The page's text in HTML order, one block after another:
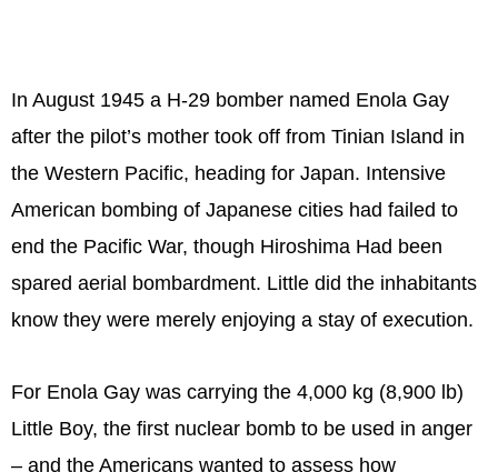
In August 1945 a H-29 bomber named Enola Gay
after the pilot’s mother took off from Tinian Island in
the Western Pacific, heading for Japan. Intensive
American bombing of Japanese cities had failed to
end the Pacific War, though Hiroshima Had been
spared aerial bombardment. Little did the inhabitants
know they were merely enjoying a stay of execution.
For Enola Gay was carrying the 4,000 kg (8,900 lb)
Little Boy, the first nuclear bomb to be used in anger
– and the Americans wanted to assess how